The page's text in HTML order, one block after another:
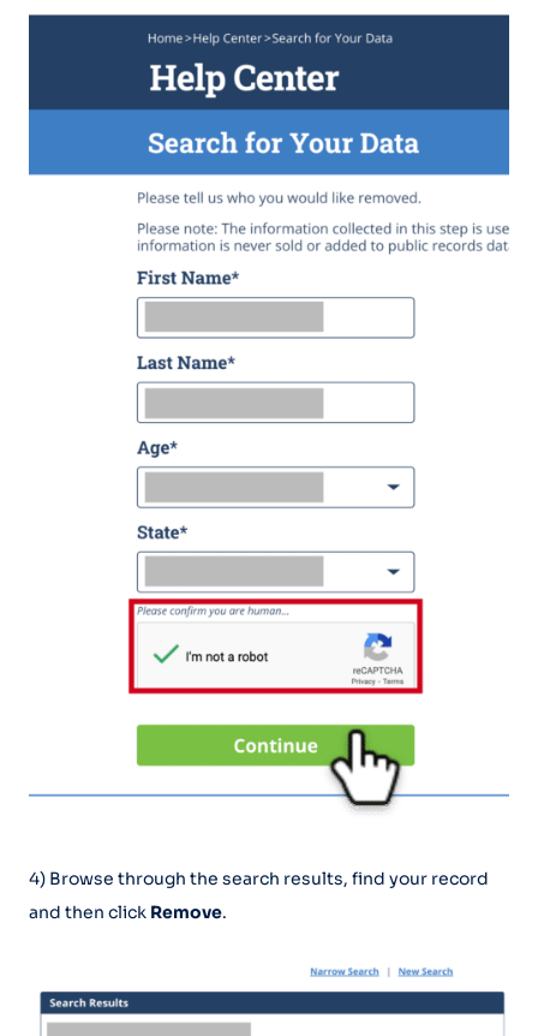
4) Browse through the search results, find your record
and then click Remove.